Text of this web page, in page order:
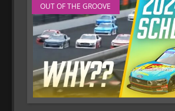
OUT OF THE GROOVE